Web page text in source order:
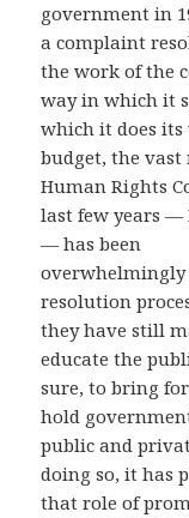
government in
a complaint
the work of the
way in which it
which it does
budget, the
Human Rights
last few years —
— has been
overwhelmingly
resolution
they have still
educate the
sure, to bring
hold
public and
doing so, it has
that role of